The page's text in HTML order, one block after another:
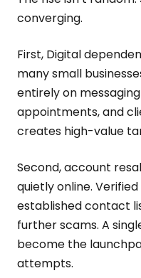
converging.
First, Digital
many small
entirely on
appointments, and
creates high-value
Second, account
quietly online.
established contact
further scams. A
become the
attempts.